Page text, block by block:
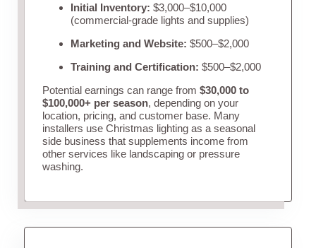
Initial Inventory: $3,000–$10,000
(commercial-grade lights and supplies)
Marketing and Website: $500–$2,000
Training and Certification: $500–$2,000
Potential earnings can range from $30,000 to
$100,000+ per season, depending on your
location, pricing, and customer base. Many
installers use Christmas lighting as a seasonal
side business that supplements income from
other services like landscaping or pressure
washing.